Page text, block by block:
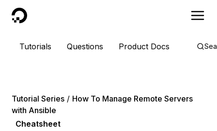
DigitalOcean
Tutorials Questions Product Docs
Tutorial Series
How To Manage Remote Servers
with Ansible
Cheatsheet